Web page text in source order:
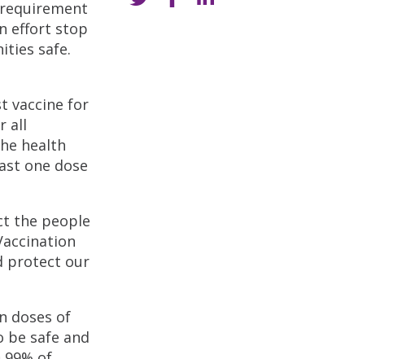
effort stop
safe.
vaccine for
all
health
one dose
the people
protect our
doses of
be safe and